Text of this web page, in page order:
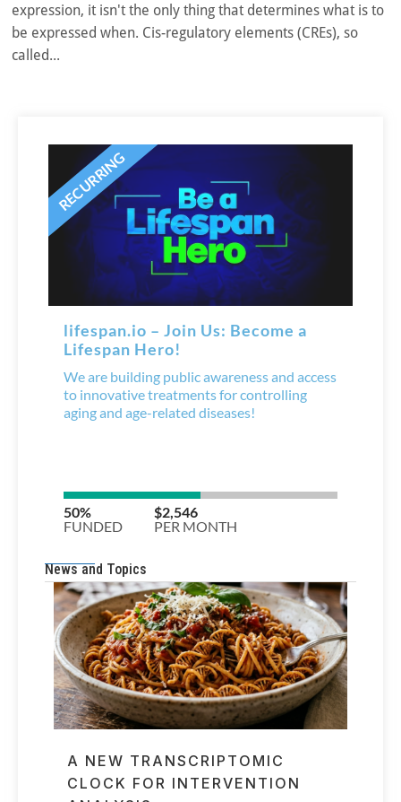
expression, it isn't the only thing that determines what is to
be expressed when. Cis-regulatory elements (CREs), so
called...
News and Topics
A NEW TRANSCRIPTOMIC
CLOCK FOR INTERVENTION